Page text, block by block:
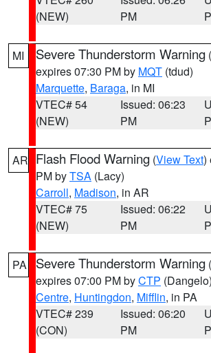
(NEW)
PM
MI Severe Thunderstorm Warning (
expires 07:30 PM by MQT (tdud)
Marquette, Baraga, in MI
VTEC# 54
(NEW)
Issued: 06:23
PM
AR Flash Flood Warning (View Text)
PM byTSA (Lacy)
Carroll, Madison, in AR
VTEC# 75
(NEW)
Issued: 06:22
PM
PA Severe Thunderstorm Warning (
expires 07:00 PM byCTP (Dangelo)
Centre, Huntingdon, Mifflin, in PA
VTEC# 239
(CON)
Issued: 06:20
PM